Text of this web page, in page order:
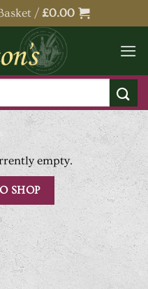
/ £0.00
empty.
SHOP